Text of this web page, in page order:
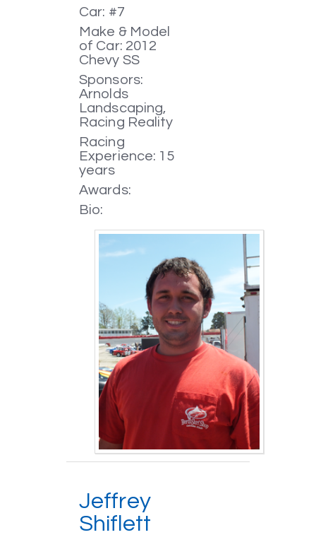
Car: #7
Make & Model
of Car: 2012
Chevy SS
Sponsors:
Arnolds
Landscaping,
Racing Reality
Racing
Experience: 15
years
Awards:
Bio:
Jeffrey
Shiflett